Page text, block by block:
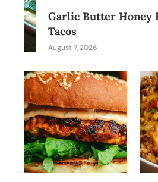
Garlic Butter Honey
Tacos
August 7, 2026